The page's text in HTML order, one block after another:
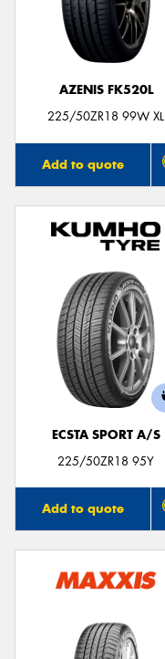
AZENIS FK520L
225/50ZR18 99W XL
Add to quote
ECSTA SPORT A/S
225/50ZR18 95Y
Add to quote